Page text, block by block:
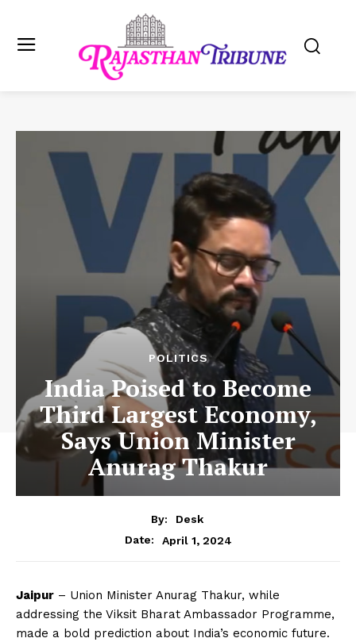
POLITICS
India Poised to Become
Third Largest Economy,
Says Union Minister
Anurag Thakur
By:
Desk
Date:
April 1, 2024
Jaipur – Union Minister Anurag Thakur, while
addressing the Viksit Bharat Ambassador Programme,
made a bold prediction about India’s economic future.